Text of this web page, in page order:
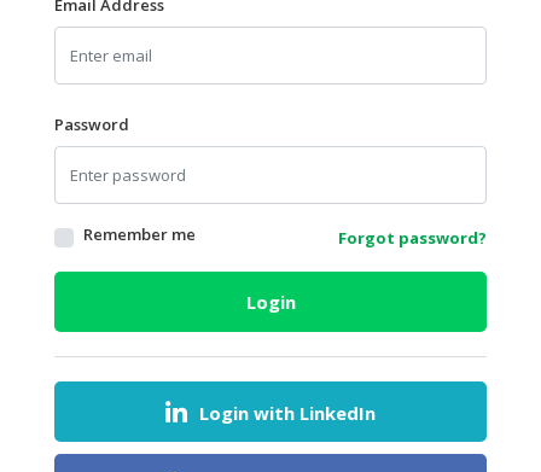
HALAL
BEVERAGES
HALAL
FROZEN
FOODS
AGRICULTURE
HEALTH
DAIRY
Email Address
Password
Remember me Forgot password?
Login
Login with LinkedIn